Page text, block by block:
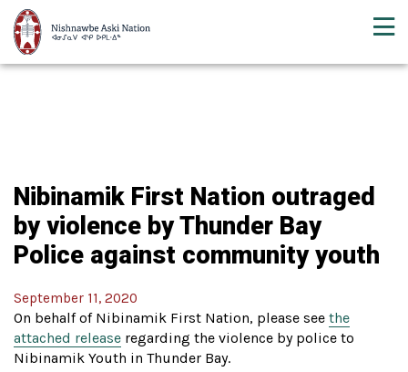
Nibinamik First Nation outraged
by violence by Thunder Bay
Police against community youth
September 11, 2020
On behalf of Nibinamik First Nation, please see the
attached release regarding the violence by police to
Nibinamik Youth in Thunder Bay.